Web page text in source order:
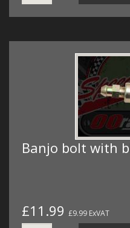
Banjo bolt with
£11.99 £9.99 ExVAT